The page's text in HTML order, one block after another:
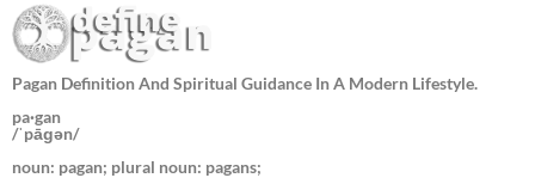
Pagan Definition And Spiritual Guidance In A Modern Lifestyle.
pa·gan
/ˈpāɡən/
noun: pagan; plural noun: pagans;